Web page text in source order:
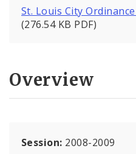
St. Louis City
(276.54 KB PDF)
Overview
Session: 2008-2009